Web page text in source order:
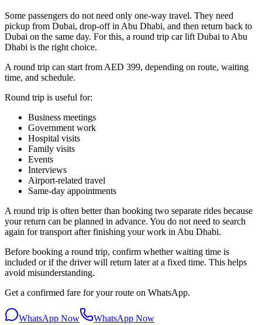
Some passengers do not need only one-way travel. They need
pickup from Dubai, drop-off in Abu Dhabi, and then return back to
Dubai on the same day. For this, a round trip car lift Dubai to Abu
Dhabi is the right choice.
A round trip can start from AED 399, depending on route, waiting
time, and schedule.
Round trip is useful for:
Business meetings
Government work
Hospital visits
Family visits
Events
Interviews
Airport-related travel
Same-day appointments
A round trip is often better than booking two separate rides because
your return can be planned in advance. You do not need to search
again for transport after finishing your work in Abu Dhabi.
Before booking a round trip, confirm whether waiting time is
included or if the driver will return later at a fixed time. This helps
avoid misunderstanding.
Get a confirmed fare for your route on WhatsApp.
WhatsApp Now WhatsApp Now